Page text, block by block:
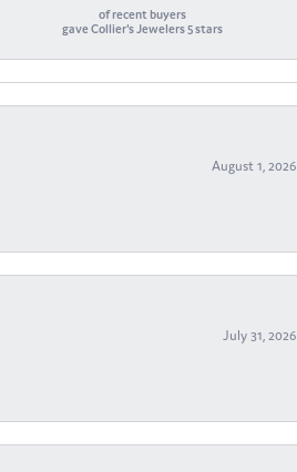
of recent buyers
gave Collier's Jewelers 5 stars
August 1, 2026
July 31, 2026